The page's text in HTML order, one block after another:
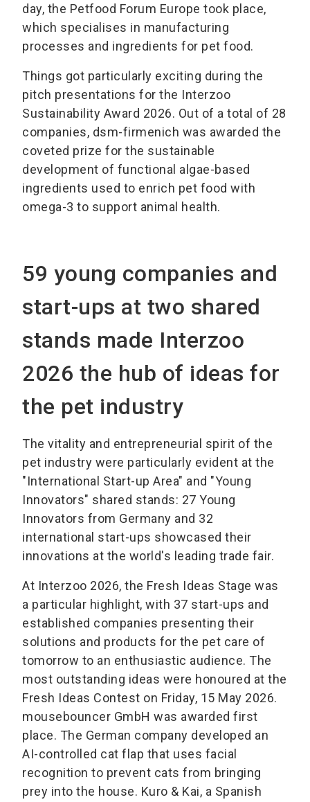
day, the Petfood Forum Europe took place,
which specialises in manufacturing
processes and ingredients for pet food.
Things got particularly exciting during the
pitch presentations for the Interzoo
Sustainability Award 2026. Out of a total of 28
companies, dsm-firmenich was awarded the
coveted prize for the sustainable
development of functional algae-based
ingredients used to enrich pet food with
omega-3 to support animal health.
59 young companies and
start-ups at two shared
stands made Interzoo
2026 the hub of ideas for
the pet industry
The vitality and entrepreneurial spirit of the
pet industry were particularly evident at the
"International Start-up Area" and "Young
Innovators" shared stands: 27 Young
Innovators from Germany and 32
international start-ups showcased their
innovations at the world's leading trade fair.
At Interzoo 2026, the Fresh Ideas Stage was
a particular highlight, with 37 start-ups and
established companies presenting their
solutions and products for the pet care of
tomorrow to an enthusiastic audience. The
most outstanding ideas were honoured at the
Fresh Ideas Contest on Friday, 15 May 2026.
mousebouncer GmbH was awarded first
place. The German company developed an
AI-controlled cat flap that uses facial
recognition to prevent cats from bringing
prey into the house. Kuro & Kai, a Spanish